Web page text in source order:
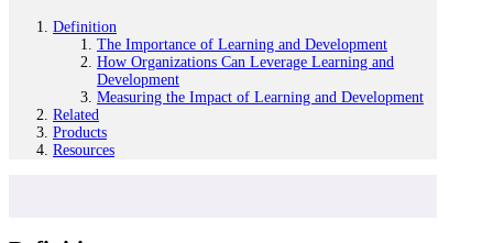
Definition
The Importance of Learning and Development
How Organizations Can Leverage Learning and
Development
Measuring the Impact of Learning and Development
Related
Products
Resources